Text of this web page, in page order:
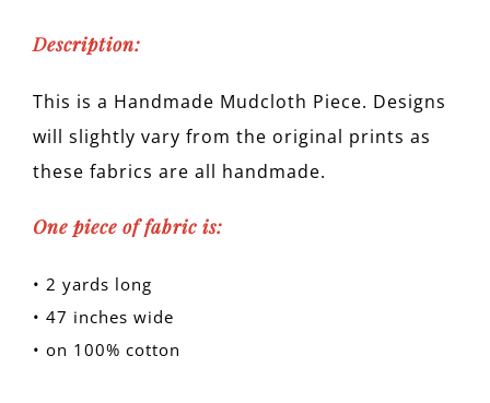
Description:
This is a Handmade Mudcloth Piece. Designs
will slightly vary from the original prints as
these fabrics are all handmade.
One piece of fabric is:
• 2 yards long
• 47 inches wide
• on 100% cotton